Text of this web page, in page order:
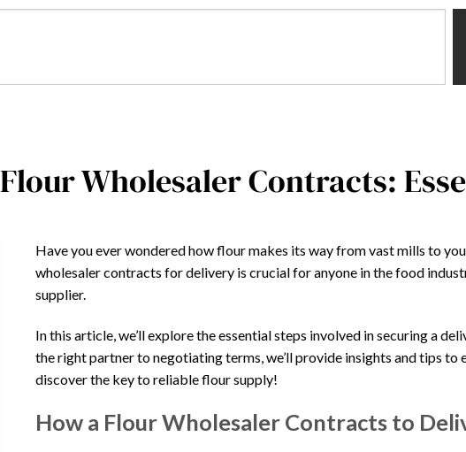
Flour Wholesaler Contracts:
Have you ever wondered how flour makes its way from vast mills to
wholesaler contracts for delivery is crucial for anyone in the food
supplier.
In this article, we’ll explore the essential steps involved in securing a
the right partner to negotiating terms, we’ll provide insights and tips to
discover the key to reliable flour supply!
How a Flour Wholesaler Contracts to